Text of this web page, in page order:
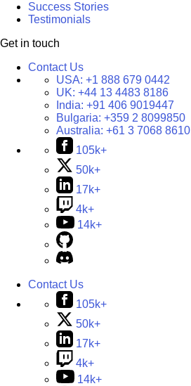
Success Stories
Testimonials
Get in touch
Contact Us
USA: +1 888 679 0442
UK: +44 13 4483 8186
India: +91 406 9019447
Bulgaria: +359 2 8099850
Australia: +61 3 7068 8610
105k+
50k+
17k+
4k+
14k+
Contact Us
105k+
50k+
17k+
4k+
14k+